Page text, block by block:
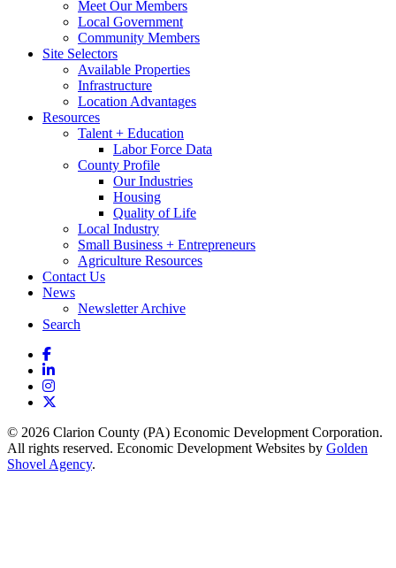
Meet Our Members
Local Government
Community Members
Site Selectors
Available Properties
Infrastructure
Location Advantages
Resources
Talent + Education
Labor Force Data
County Profile
Our Industries
Housing
Quality of Life
Local Industry
Small Business + Entrepreneurs
Agriculture Resources
Contact Us
News
Newsletter Archive
Search
Facebook
LinkedIn
Instagram
© 2026 Clarion County (PA) Economic Development Corporation.
All rights reserved. Economic Development Websites by Golden
Shovel Agency.